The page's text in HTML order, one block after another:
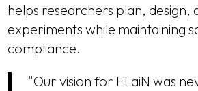
helps researchers plan, design,
experiments while maintaining
compliance.
“Our vision for ELaiN was